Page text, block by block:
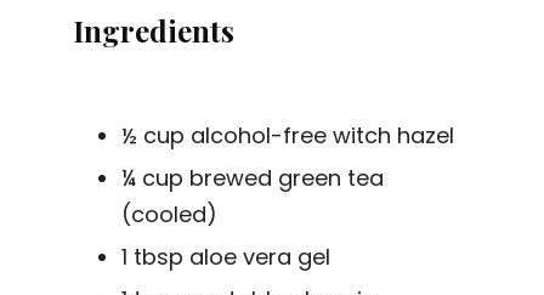
Ingredients
½ cup alcohol-free witch hazel
¼ cup brewed green tea
(cooled)
1 tbsp aloe vera gel